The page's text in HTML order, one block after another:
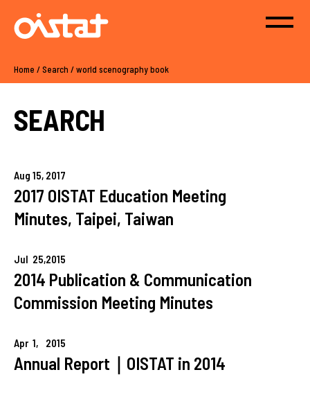
Home /Search /world scenography book
SEARCH
Aug 15, 2017
2017 OISTAT Education Meeting
Minutes, Taipei, Taiwan
Jul 25,2015
2014 Publication & Communication
Commission Meeting Minutes
Apr 1, 2015
Annual Report｜OISTAT in 2014